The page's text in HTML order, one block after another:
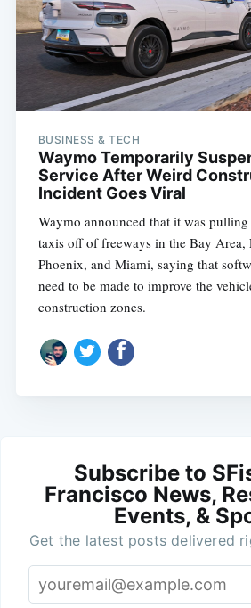
BUSINESS & TECH
Waymo Temporarily
Service After Weird
Incident Goes Viral
Waymo announced that it was
taxis off of freeways in the Bay Area,
Phoenix, and Miami, saying that
need to be made to improve the
construction zones.
Subscribe to
Francisco News,
Events, &
Get the latest posts delivered